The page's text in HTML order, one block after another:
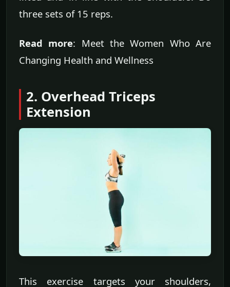
three sets of 15 reps.
Read more: Meet the Women Who Are
Changing Health and Wellness
2. Overhead Triceps
Extension
This exercise targets your shoulders,